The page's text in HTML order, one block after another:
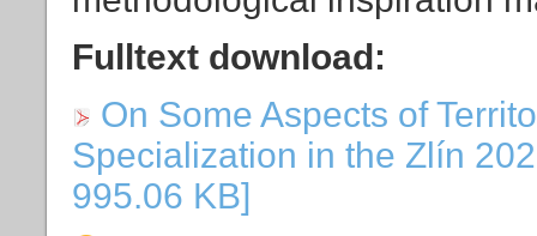
Fulltext download:
On Some Aspects of
Specialization in the Zlín
995.06 KB]